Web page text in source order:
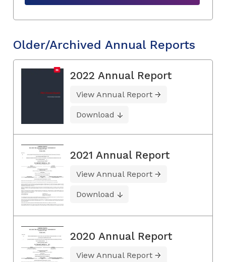
Older/Archived Annual Reports
2022 Annual Report
View Annual Report
Download
2021 Annual Report
View Annual Report
Download
2020 Annual Report
View Annual Report